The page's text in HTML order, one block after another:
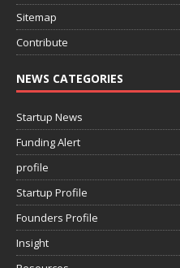
Sitemap
Contribute
NEWS CATEGORIES
Startup News
Funding Alert
profile
Startup Profile
Founders Profile
Insight